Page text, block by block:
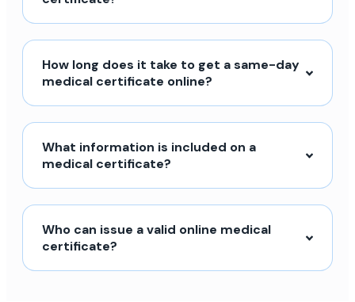
How long does it take to get a same-day
medical certificate online?
What information is included on a
medical certificate?
Who can issue a valid online medical
certificate?